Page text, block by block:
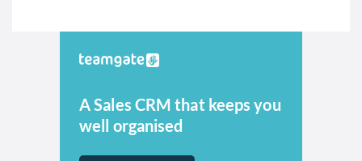
A Sales CRM that keeps you
well organised